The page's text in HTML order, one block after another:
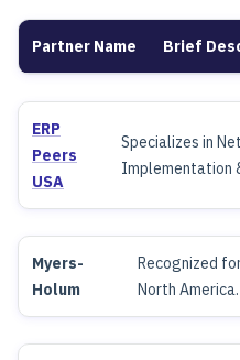
Partner Name Brief
ERP
Peers
USA
Specializes in
Implementation
Myers-
Holum
Recognized
North America.